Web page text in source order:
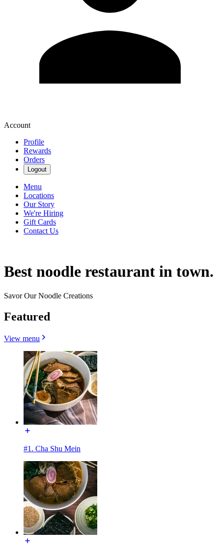
Account
Profile
Rewards
Orders
Logout
Menu
Locations
Our Story
We're Hiring
Gift Cards
Contact Us
Best noodle restaurant in town.
Savor Our Noodle Creations
Featured
View menu
#1. Cha Shu Mein